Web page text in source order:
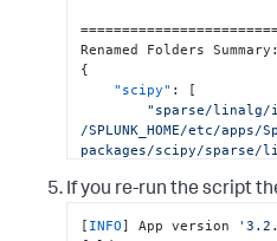
Renamed Folders Summary :
{
"scipy" :
[
"sparse/linalg/
/SPLUNK_HOME/etc/
packages/scipy/
/SPLUNK_HOME/etc/
"sparse/linalg/
If you re-run the script
[ INFO] App version